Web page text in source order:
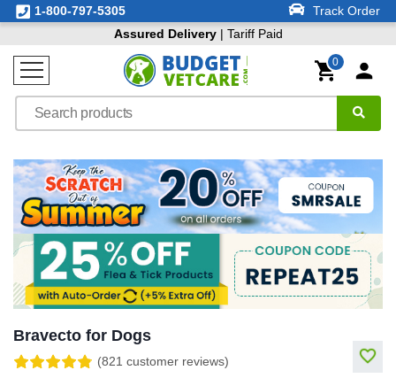
1-800-797-5305
Track Order
Assured Delivery| Tariff Paid
0
Bravecto for Dogs
(821 customer reviews)